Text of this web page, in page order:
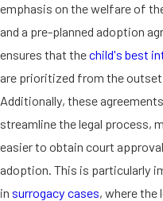
emphasis on the welfare of
and a pre-planned adoption
ensures that thechild's best
are prioritized from the
Additionally, these agreements
streamline the legal process,
easier to obtain court
adoption. This is particularly
in surrogacy cases, where the